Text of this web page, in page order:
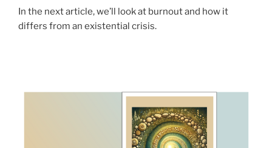
In the next article, we’ll look at burnout and how it
differs from an existential crisis.